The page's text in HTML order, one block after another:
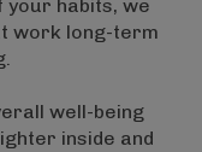
habits, we
work long-term
well-being
inside and